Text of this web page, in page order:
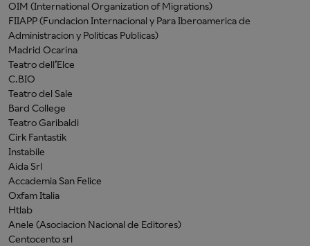
OIM (International Organization of Migrations)
FIIAPP (Fundacion Internacional y Para Iberoamerica de
Administracion y Politicas Publicas)
Madrid Ocarina
Teatro dell’Elce
C.BIO
Teatro del Sale
Bard College
Teatro Garibaldi
Cirk Fantastik
Instabile
Aida Srl
Accademia San Felice
Oxfam Italia
Htlab
Anele (Asociacion Nacional de Editores)
Centocento srl